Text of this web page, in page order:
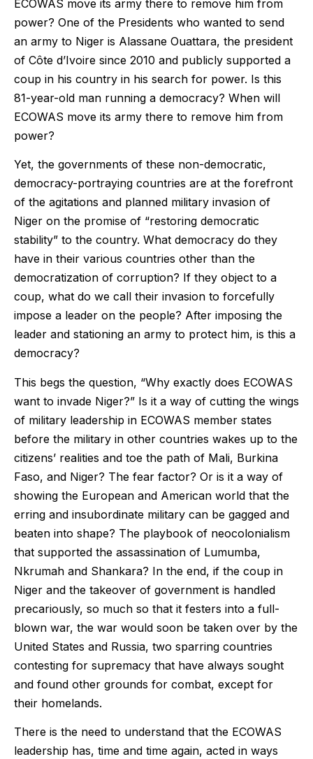
ECOWAS move its army there to remove him from
power? One of the Presidents who wanted to send
an army to Niger is Alassane Ouattara, the president
of Côte d’Ivoire since 2010 and publicly supported a
coup in his country in his search for power. Is this
81-year-old man running a democracy? When will
ECOWAS move its army there to remove him from
power?
Yet, the governments of these non-democratic,
democracy-portraying countries are at the forefront
of the agitations and planned military invasion of
Niger on the promise of “restoring democratic
stability” to the country. What democracy do they
have in their various countries other than the
democratization of corruption? If they object to a
coup, what do we call their invasion to forcefully
impose a leader on the people? After imposing the
leader and stationing an army to protect him, is this a
democracy?
This begs the question, “Why exactly does ECOWAS
want to invade Niger?” Is it a way of cutting the wings
of military leadership in ECOWAS member states
before the military in other countries wakes up to the
citizens’ realities and toe the path of Mali, Burkina
Faso, and Niger? The fear factor? Or is it a way of
showing the European and American world that the
erring and insubordinate military can be gagged and
beaten into shape? The playbook of neocolonialism
that supported the assassination of Lumumba,
Nkrumah and Shankara? In the end, if the coup in
Niger and the takeover of government is handled
precariously, so much so that it festers into a full-
blown war, the war would soon be taken over by the
United States and Russia, two sparring countries
contesting for supremacy that have always sought
and found other grounds for combat, except for
their homelands.
There is the need to understand that the ECOWAS
leadership has, time and time again, acted in ways